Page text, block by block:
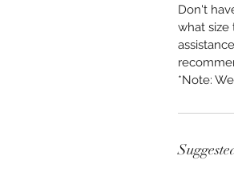
Don't
what size
*Note: